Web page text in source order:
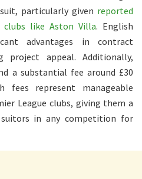
particularly given reported
like Aston Villa. English
advantages in contract
project appeal. Additionally,
a substantial fee around £30
represent manageable
League clubs, giving them a
in any competition for